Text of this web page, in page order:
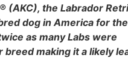
® (AKC), the Labrador
dog in America for
as many Labs were
making it a likely